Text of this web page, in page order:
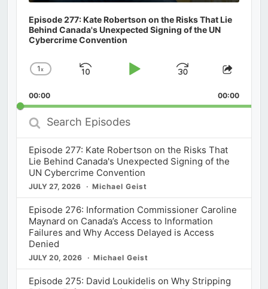
Episode 277: Kate Robertson on the Risks That Lie
Behind Canada's Unexpected Signing of the UN
Cybercrime Convention
Change
Rate
1x
Skip
Play
Jump
Forward
Share
00:00 00:00
Search
Episodes
Episode 277: Kate Robertson on the Risks That
Lie Behind Canada's Unexpected Signing of the
UN Cybercrime Convention
JULY 27, 2026 Michael Geist
Episode 276: Information Commissioner Caroline
Maynard on Canada’s Access to Information
Failures and Why Access Delayed is Access
Denied
JULY 20, 2026 Michael Geist
Episode 275: David Loukidelis on Why Stripping